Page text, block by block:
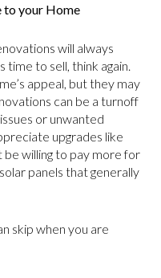
to your Home
will always
time to sell, think again.
appeal, but they may
can be a turnoff
or unwanted
upgrades like
willing to pay more for
panels that generally
skip when you are